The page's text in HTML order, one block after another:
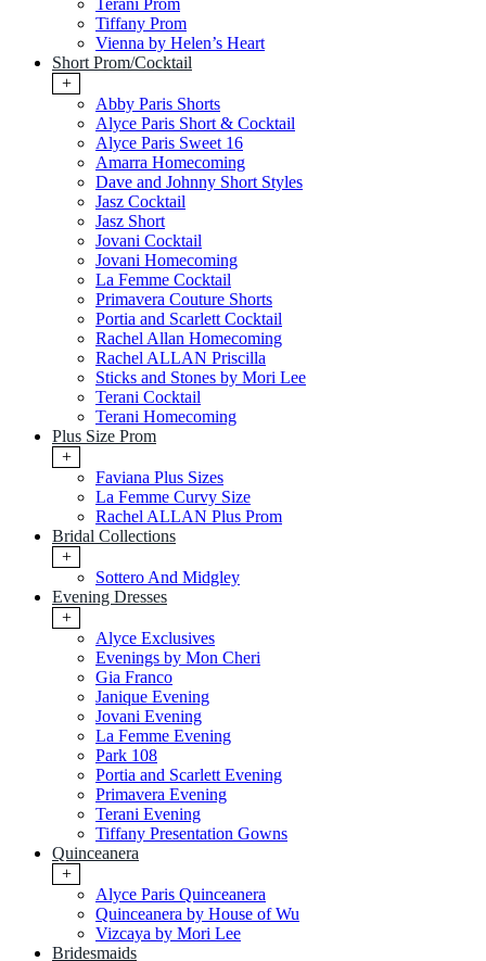
Terani Prom
Tiffany Prom
Vienna by Helen’s Heart
Short Prom/Cocktail
+
Abby Paris Shorts
Alyce Paris Short & Cocktail
Alyce Paris Sweet 16
Amarra Homecoming
Dave and Johnny Short Styles
Jasz Cocktail
Jasz Short
Jovani Cocktail
Jovani Homecoming
La Femme Cocktail
Primavera Couture Shorts
Portia and Scarlett Cocktail
Rachel Allan Homecoming
Rachel ALLAN Priscilla
Sticks and Stones by Mori Lee
Terani Cocktail
Terani Homecoming
Plus Size Prom
+
Faviana Plus Sizes
La Femme Curvy Size
Rachel ALLAN Plus Prom
Bridal Collections
+
Sottero And Midgley
Evening Dresses
+
Alyce Exclusives
Evenings by Mon Cheri
Gia Franco
Janique Evening
Jovani Evening
La Femme Evening
Park 108
Portia and Scarlett Evening
Primavera Evening
Terani Evening
Tiffany Presentation Gowns
Quinceanera
+
Alyce Paris Quinceanera
Quinceanera by House of Wu
Vizcaya by Mori Lee
Bridesmaids